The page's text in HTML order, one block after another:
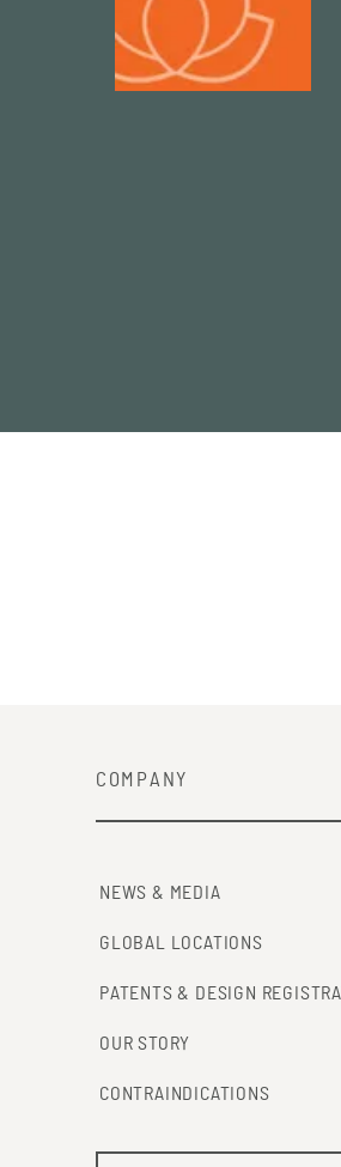
COMPANY
NEWS & MEDIA
GLOBAL LOCATIONS
PATENTS & DESIGN
OUR STORY
CONTRAINDICATIONS